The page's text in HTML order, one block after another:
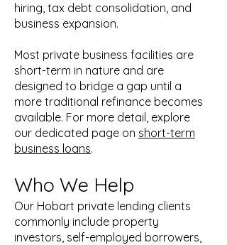
hiring, tax debt consolidation, and
business expansion.
Most private business facilities are
short-term in nature and are
designed to bridge a gap until a
more traditional refinance becomes
available. For more detail, explore
our dedicated page on short-term
business loans.
Who We Help
Our Hobart private lending clients
commonly include property
investors, self-employed borrowers,